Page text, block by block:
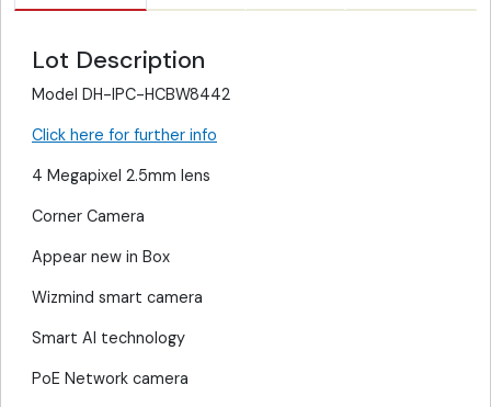
Lot Description
Model DH-IPC-HCBW8442
Click here for further info
4 Megapixel 2.5mm lens
Corner Camera
Appear new in Box
Wizmind smart camera
Smart AI technology
PoE Network camera